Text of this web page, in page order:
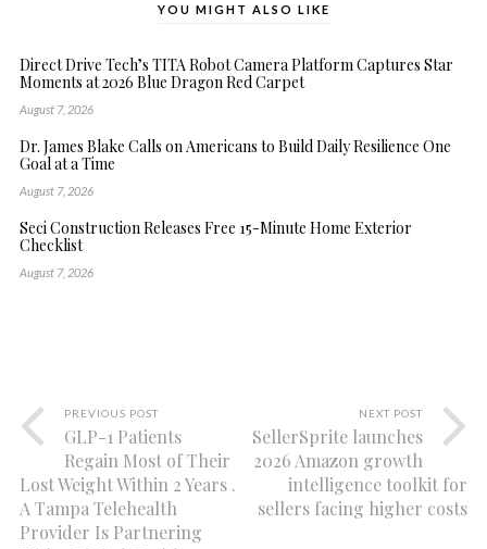
YOU MIGHT ALSO LIKE
Direct Drive Tech’s TITA Robot Camera Platform Captures Star
Moments at 2026 Blue Dragon Red Carpet
August 7, 2026
Dr. James Blake Calls on Americans to Build Daily Resilience One
Goal at a Time
August 7, 2026
Seci Construction Releases Free 15-Minute Home Exterior
Checklist
August 7, 2026
PREVIOUS POST
GLP-1 Patients
Regain Most of Their
Lost Weight Within 2 Years .
A Tampa Telehealth
Provider Is Partnering
NEXT POST
SellerSprite launches
2026 Amazon growth
intelligence toolkit for
sellers facing higher costs